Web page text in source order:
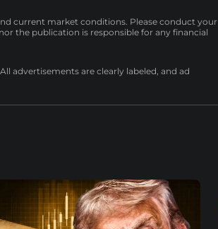
current market conditions. Please conduct your
the publication is responsible for any financial
advertisements are clearly labeled, and ad